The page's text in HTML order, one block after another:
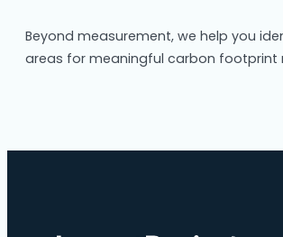
Beyond measurement, we help you
areas for meaningful carbon footprint